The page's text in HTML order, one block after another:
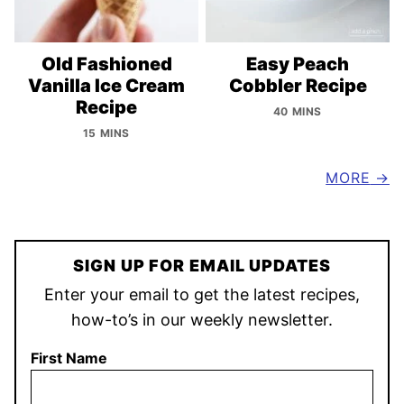
Old Fashioned
Vanilla Ice Cream
Recipe
15 MINS
Easy Peach
Cobbler Recipe
40 MINS
MORE
SIGN UP FOR EMAIL UPDATES
Enter your email to get the latest recipes,
how-to’s in our weekly newsletter.
First Name